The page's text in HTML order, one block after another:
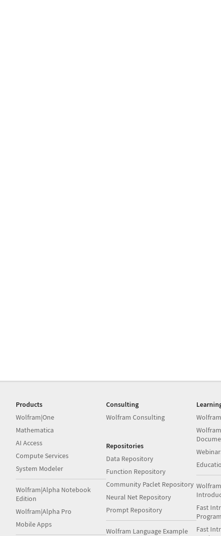
Products
Wolfram|One
Mathematica
AI Access
Compute Services
System Modeler
Wolfram|Alpha Notebook
Edition
Wolfram|Alpha Pro
Mobile Apps
Consulting
Wolfram Consulting
Repositories
Data Repository
Function Repository
Community Paclet Repository
Neural Net Repository
Prompt Repository
Wolfram Language Example
Fast
Fast